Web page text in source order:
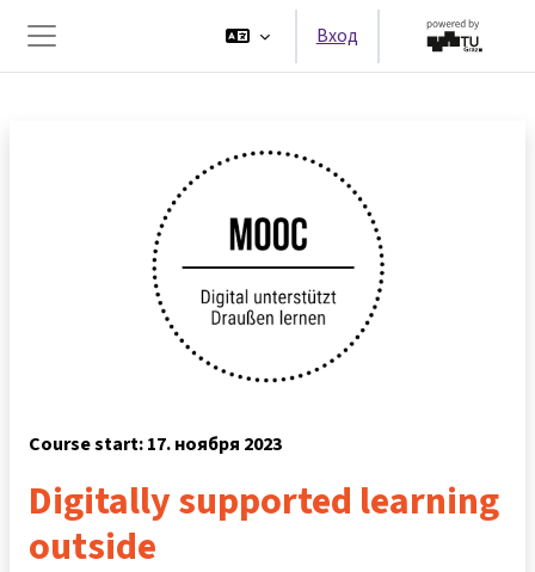
Перейти к основному содержанию
Боковая панель
Вход
Course start: 17. ноября 2023
Digitally supported learning
outside